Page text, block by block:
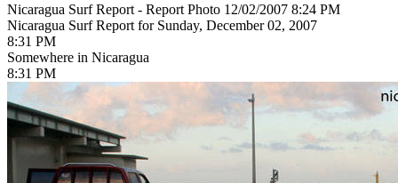
Nicaragua Surf Report - Report Photo 12/02/2007 8:24 PM
Nicaragua Surf Report for Sunday, December 02, 2007
8:31 PM
Somewhere in Nicaragua
8:31 PM